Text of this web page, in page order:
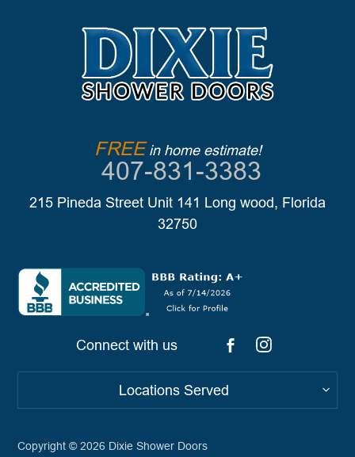
FREEin home estimate!
407-831-3383
215 Pineda Street Unit 141 Long wood, Florida
32750
Connect with us
Locations Served
Copyright © 2026 Dixie Shower Doors